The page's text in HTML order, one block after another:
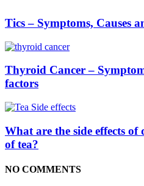
Tics – Symptoms, Causes
Thyroid Cancer –
factors
What are the side effects
of tea?
NO COMMENTS